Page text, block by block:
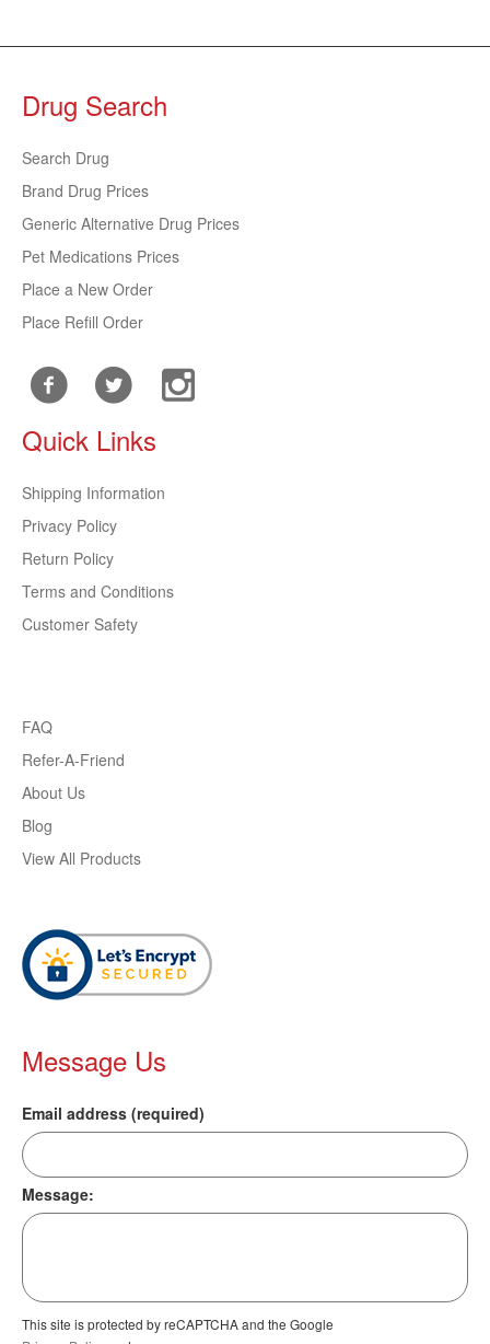
Drug Search
Search Drug
Brand Drug Prices
Generic Alternative Drug Prices
Pet Medications Prices
Place a New Order
Place Refill Order
Quick Links
Shipping Information
Privacy Policy
Return Policy
Terms and Conditions
Customer Safety
FAQ
Refer-A-Friend
About Us
Blog
View All Products
Message Us
Email address (required)
Message:
This site is protected by reCAPTCHA and the Google